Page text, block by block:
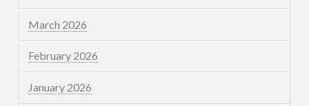
March 2026
February 2026
January 2026